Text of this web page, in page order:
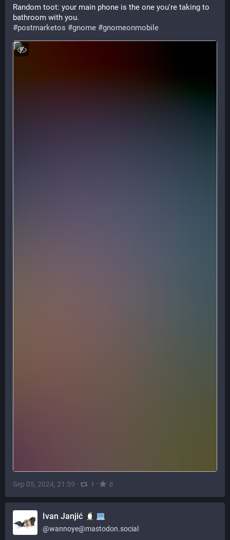
Random toot: your main phone is the one you're taking to
bathroom with you.
#postmarketos #gnome #gnomeonmobile
Sep 05, 2024, 21:59 · 1 · 0
Ivan Janjić
@wannoye@mastodon.social